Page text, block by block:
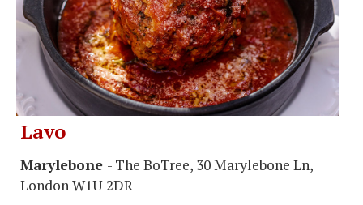
Lavo
Marylebone - The BoTree, 30 Marylebone Ln,
London W1U 2DR